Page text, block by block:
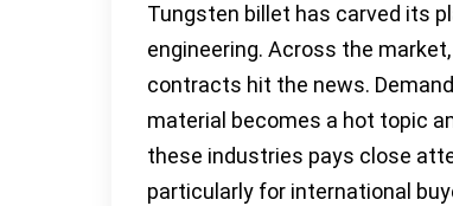
Tungsten billet has carved its
engineering. Across the
contracts hit the news.
material becomes a hot topic
these industries pays close
particularly for international